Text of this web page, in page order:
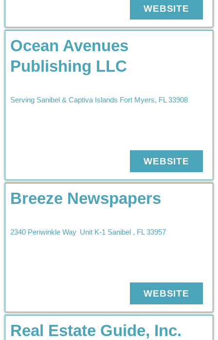
WEBSITE
Ocean Avenues
Publishing LLC
Serving Sanibel & Captiva Islands Fort Myers, FL 33908
WEBSITE
Breeze Newspapers
2340 Periwinkle Way Unit K-1 Sanibel , FL 33957
WEBSITE
Real Estate Guide, Inc.